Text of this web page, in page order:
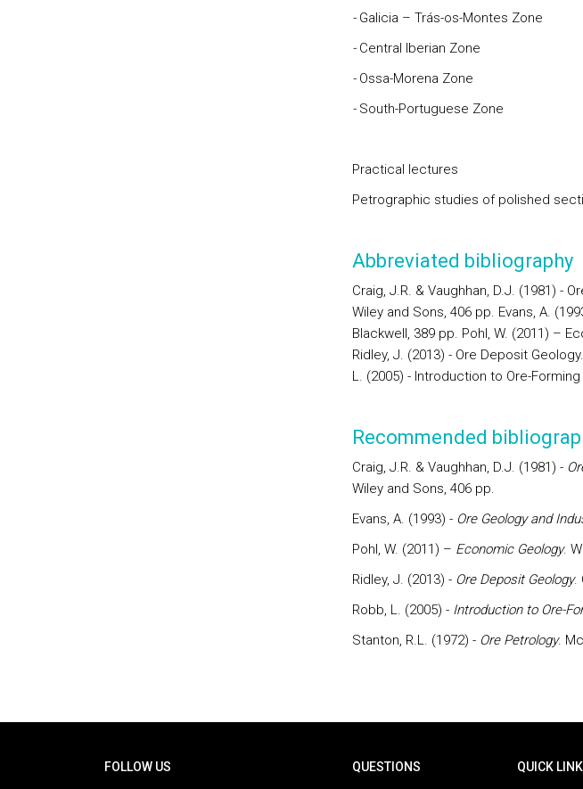
- Galicia – Trás-os-Montes Zone
- Central Iberian Zone
- Ossa-Morena Zone
- South-Portuguese Zone
Practical lectures
Petrographic studies of polished
Abbreviated bibliography
Craig, J.R. & Vaughhan, D.J. (1981) -
Wiley and Sons, 406 pp. Evans, A.
Blackwell, 389 pp. Pohl, W. (2011) –
Ridley, J. (2013) - Ore Deposit
L. (2005) - Introduction to Ore-
Recommended
Craig, J.R. & Vaughhan, D.J. (1981) -
Wiley and Sons, 406 pp.
Evans, A. (1993) - Ore Geology and
Pohl, W. (2011) – Economic Geology.
Ridley, J. (2013) - Ore Deposit Geology.
Robb, L. (2005) - Introduction to Ore-
Stanton, R.L. (1972) - Ore Petrology.
FOLLOW US QUESTIONS QUICK